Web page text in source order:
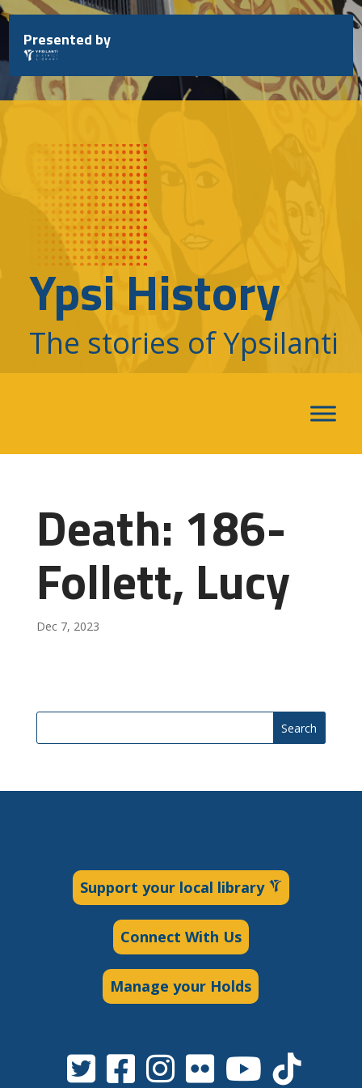
Skip
to
content
Presented by
Ypsi History
The stories of Ypsilanti
Death: 186-
Follett, Lucy
Dec 7, 2023
Search
Support your local library
Connect With Us
Manage your Holds